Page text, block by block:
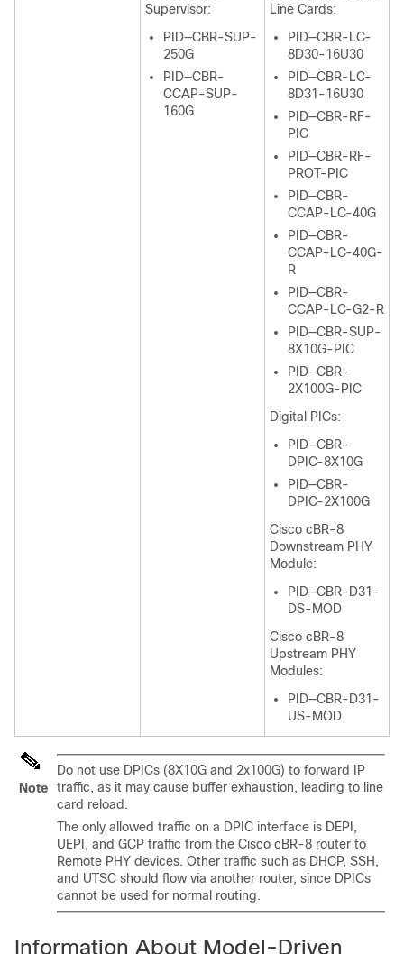
Supervisor:
PID—CBR-SUP-
250G
PID—CBR-
CCAP-SUP-
160G
Line Cards:
PID—CBR-LC-
8D30-16U30
PID—CBR-LC-
8D31-16U30
PID—CBR-RF-
PIC
PID—CBR-RF-
PROT-PIC
PID—CBR-
CCAP-LC-40G
PID—CBR-
CCAP-LC-40G-
R
PID—CBR-
CCAP-LC-G2-R
PID—CBR-SUP-
8X10G-PIC
PID—CBR-
2X100G-PIC
Digital PICs:
PID—CBR-
DPIC-8X10G
PID—CBR-
DPIC-2X100G
Cisco cBR-8
Downstream PHY
Module:
PID—CBR-D31-
DS-MOD
Cisco cBR-8
Upstream PHY
Modules:
PID—CBR-D31-
US-MOD
Note
Do not use DPICs (8X10G and 2x100G) to forward IP
traffic, as it may cause buffer exhaustion, leading to line
card reload.
The only allowed traffic on a DPIC interface is DEPI,
UEPI, and GCP traffic from the Cisco cBR-8 router to
Remote PHY devices. Other traffic such as DHCP, SSH,
and UTSC should flow via another router, since DPICs
cannot be used for normal routing.
Information About Model-Driven